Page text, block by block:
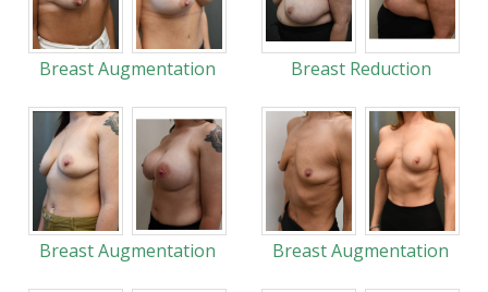
Breast Augmentation Breast Reduction
Breast Augmentation Breast Augmentation